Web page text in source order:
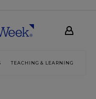
TEACHING & LEARNING